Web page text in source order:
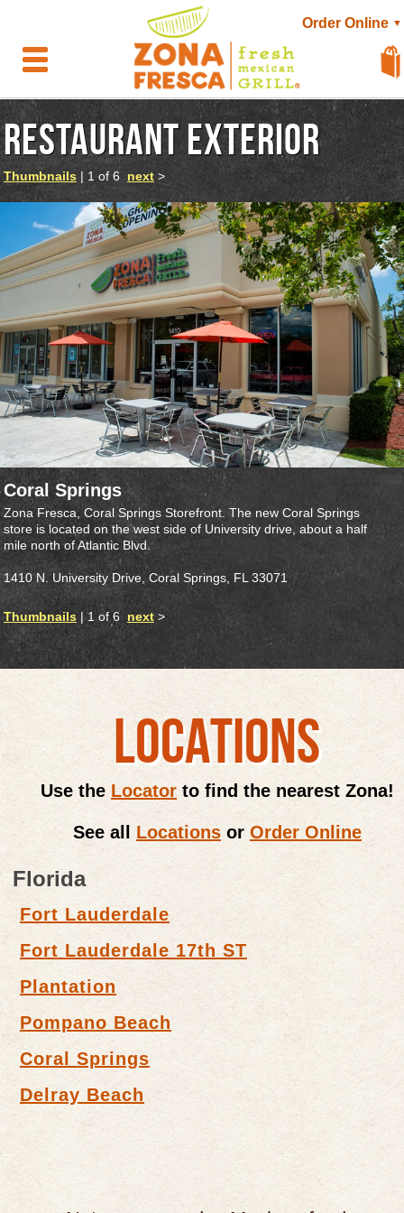
Order Online ▼
RESTAURANT EXTERIOR
Thumbnails | 1 of 6 next >
Coral Springs
Zona Fresca, Coral Springs Storefront. The new Coral Springs
store is located on the west side of University drive, about a half
mile north of Atlantic Blvd.
1410 N. University Drive, Coral Springs, FL 33071
Thumbnails | 1 of 6 next >
LOCATIONS
Use the Locator to find the nearest Zona!
See all Locations or Order Online
Florida
Fort Lauderdale
Fort Lauderdale 17th ST
Plantation
Pompano Beach
Coral Springs
Delray Beach